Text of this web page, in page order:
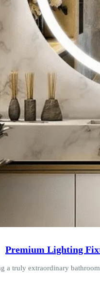
Premium Lighting
a truly extraordinary